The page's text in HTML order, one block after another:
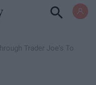
Trader Joe's To